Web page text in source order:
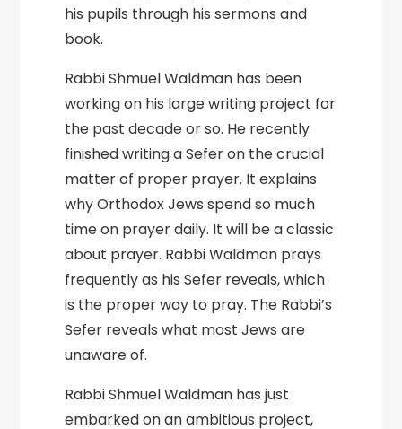
his pupils through his sermons and
book.
Rabbi Shmuel Waldman has been
working on his large writing project for
the past decade or so. He recently
finished writing a Sefer on the crucial
matter of proper prayer. It explains
why Orthodox Jews spend so much
time on prayer daily. It will be a classic
about prayer. Rabbi Waldman prays
frequently as his Sefer reveals, which
is the proper way to pray. The Rabbi’s
Sefer reveals what most Jews are
unaware of.
Rabbi Shmuel Waldman has just
embarked on an ambitious project,